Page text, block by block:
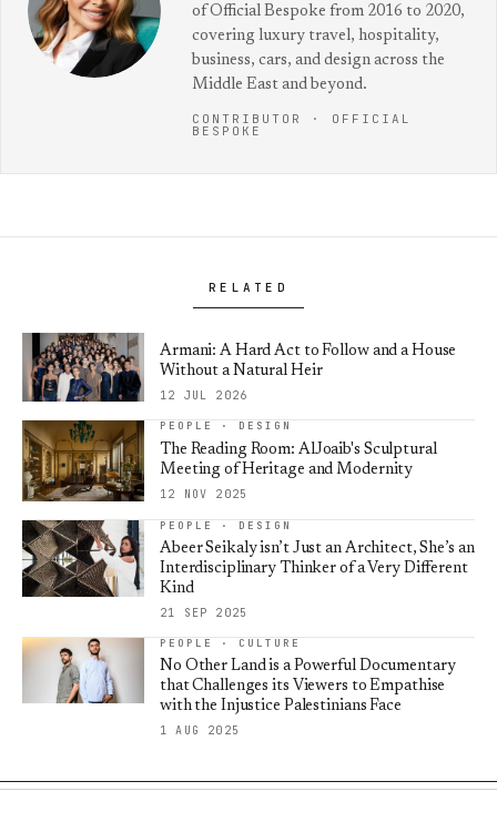
of Official Bespoke from 2016 to 2020,
covering luxury travel, hospitality,
business, cars, and design across the
Middle East and beyond.
CONTRIBUTOR · OFFICIAL
BESPOKE
RELATED
Armani: A Hard Act to Follow and a House
Without a Natural Heir
12 JUL 2026
PEOPLE · DESIGN
The Reading Room: AlJoaib's Sculptural
Meeting of Heritage and Modernity
12 NOV 2025
PEOPLE · DESIGN
Abeer Seikaly isn’t Just an Architect, She’s an
Interdisciplinary Thinker of a Very Different
Kind
21 SEP 2025
PEOPLE · CULTURE
No Other Land is a Powerful Documentary
that Challenges its Viewers to Empathise
with the Injustice Palestinians Face
1 AUG 2025